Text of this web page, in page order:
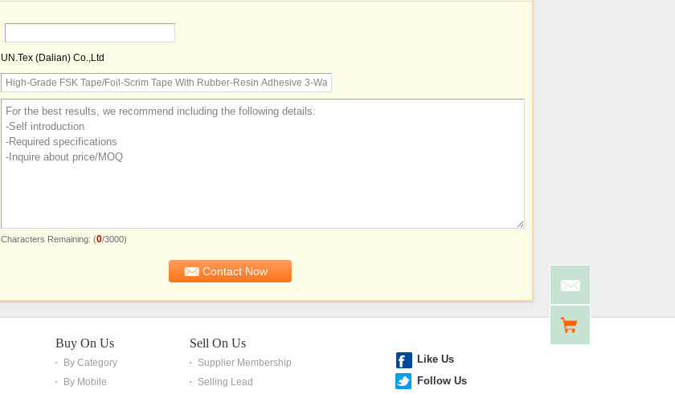
UN.Tex (Dalian) Co.,Ltd
Characters Remaining: (0/3000)
Buy On Us
By Category
By Mobile
Sell On Us
Supplier Membership
Selling Lead
Like Us
Follow Us